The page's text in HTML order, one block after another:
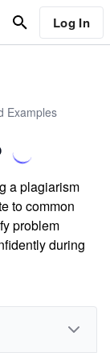
Log In
Examples
a plagiarism
to common
problem
during